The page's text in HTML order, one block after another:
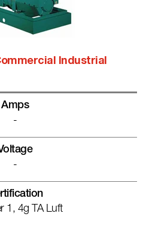
Industrial
Amps
-
-
1, 4g TA Luft